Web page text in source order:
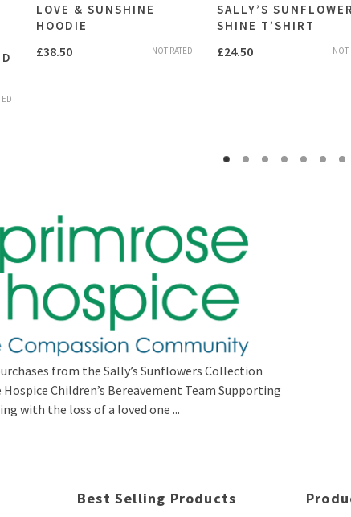
LOVE & SUNSHINE
HOODIE
NOT RATED
£38.50
SALLY’S
SHINE T’SHIRT
NOT
£24.50
from the Sally’s Sunflowers Collection
Children’s Bereavement Team Supporting
with the loss of a loved one ...
Best Selling Products